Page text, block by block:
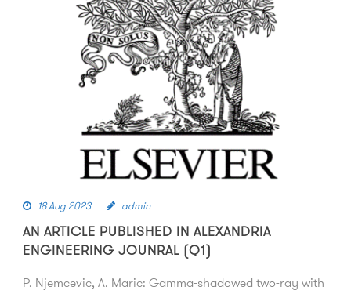
18 Aug 2023 admin
AN ARTICLE PUBLISHED IN ALEXANDRIA
ENGINEERING JOUNRAL (Q1)
P. Njemcevic, A. Maric: Gamma-shadowed two-ray with